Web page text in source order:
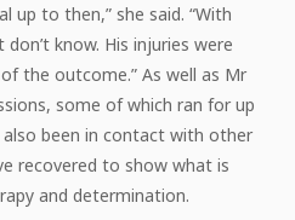
up to then,” she said. “With
know. His injuries were
the outcome.” As well as Mr
some of which ran for up
been in contact with other
recovered to show what is
and determination.